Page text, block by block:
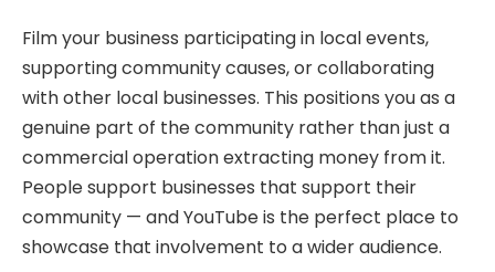
Film your business participating in local events,
supporting community causes, or collaborating
with other local businesses. This positions you as a
genuine part of the community rather than just a
commercial operation extracting money from it.
People support businesses that support their
community — and YouTube is the perfect place to
showcase that involvement to a wider audience.